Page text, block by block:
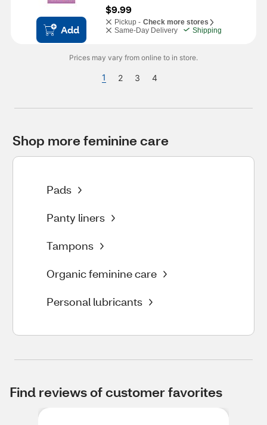
Add
$9.99
Pickup - Check more stores
Same-Day Delivery
Shipping
Prices may vary from online to in store.
1 2 3 4
Shop more feminine care
Pads
Panty liners
Tampons
Organic feminine care
Personal lubricants
Find reviews of customer favorites